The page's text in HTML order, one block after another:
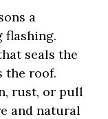
a
flashing.
seals the
the roof.
rust, or pull
and natural